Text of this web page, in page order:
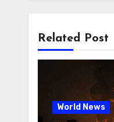
Related Post
World News